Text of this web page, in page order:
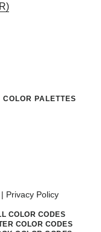
COLOR PALETTES
Privacy Policy
COLOR CODES
COLOR CODES